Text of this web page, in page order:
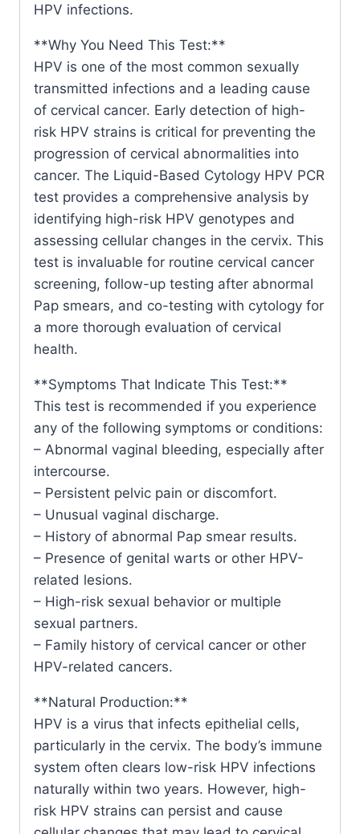
HPV infections.
**Why You Need This Test:**
HPV is one of the most common sexually
transmitted infections and a leading cause
of cervical cancer. Early detection of high-
risk HPV strains is critical for preventing the
progression of cervical abnormalities into
cancer. The Liquid-Based Cytology HPV PCR
test provides a comprehensive analysis by
identifying high-risk HPV genotypes and
assessing cellular changes in the cervix. This
test is invaluable for routine cervical cancer
screening, follow-up testing after abnormal
Pap smears, and co-testing with cytology for
a more thorough evaluation of cervical
health.
**Symptoms That Indicate This Test:**
This test is recommended if you experience
any of the following symptoms or conditions:
– Abnormal vaginal bleeding, especially after
intercourse.
– Persistent pelvic pain or discomfort.
– Unusual vaginal discharge.
– History of abnormal Pap smear results.
– Presence of genital warts or other HPV-
related lesions.
– High-risk sexual behavior or multiple
sexual partners.
– Family history of cervical cancer or other
HPV-related cancers.
**Natural Production:**
HPV is a virus that infects epithelial cells,
particularly in the cervix. The body’s immune
system often clears low-risk HPV infections
naturally within two years. However, high-
risk HPV strains can persist and cause